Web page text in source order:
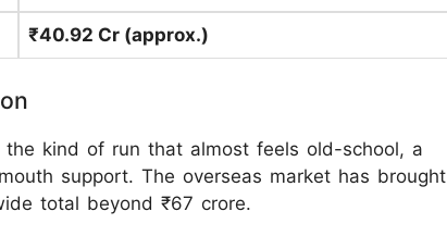
₹40.92 Cr (approx.)
kind of run that almost feels old-school, a
support. The overseas market has brought
total beyond ₹67 crore.